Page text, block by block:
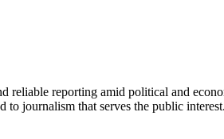
reliable reporting amid political and
journalism that serves the public interest.